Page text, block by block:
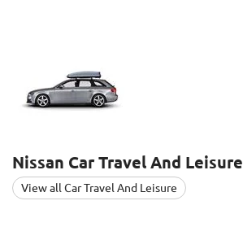
Nissan Car Travel And Leisure
View all Car Travel And Leisure